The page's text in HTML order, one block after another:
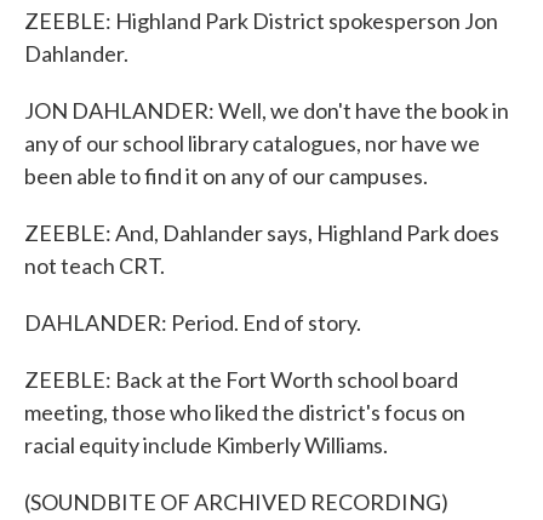
ZEEBLE: Highland Park District spokesperson Jon
Dahlander.
JON DAHLANDER: Well, we don't have the book in
any of our school library catalogues, nor have we
been able to find it on any of our campuses.
ZEEBLE: And, Dahlander says, Highland Park does
not teach CRT.
DAHLANDER: Period. End of story.
ZEEBLE: Back at the Fort Worth school board
meeting, those who liked the district's focus on
racial equity include Kimberly Williams.
(SOUNDBITE OF ARCHIVED RECORDING)